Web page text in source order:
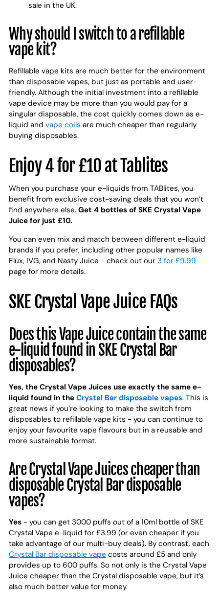
sale in the UK.
Why should I switch to a refillable
vape kit?
Refillable vape kits are much better for the environment
than disposable vapes, but just as portable and user-
friendly. Although the initial investment into a refillable
vape device may be more than you would pay for a
singular disposable, the cost quickly comes down as e-
liquid and vape coils are much cheaper than regularly
buying disposables.
Enjoy 4 for £10 at Tablites
When you purchase your e-liquids from TABlites, you
benefit from exclusive cost-saving deals that you won’t
find anywhere else. Get 4 bottles of SKE Crystal Vape
Juice for just £10.
You can even mix and match between different e-liquid
brands if you prefer, including other popular names like
Elux, IVG, and Nasty Juice - check out our 3 for £9.99
page for more details.
SKE Crystal Vape Juice FAQs
Does this Vape Juice contain the same
e-liquid found in SKE Crystal Bar
disposables?
Yes, the Crystal Vape Juices use exactly the same e-
liquid found in the Crystal Bar disposable vapes. This is
great news if you’re looking to make the switch from
disposables to refillable vape kits - you can continue to
enjoy your favourite vape flavours but in a reusable and
more sustainable format.
Are Crystal Vape Juices cheaper than
disposable Crystal Bar disposable
vapes?
Yes - you can get 3000 puffs out of a 10ml bottle of SKE
Crystal Vape e-liquid for £3.99 (or even cheaper if you
take advantage of our multi-buy deals). By contrast, each
Crystal Bar disposable vape costs around £5 and only
provides up to 600 puffs. So not only is the Crystal Vape
Juice cheaper than the Crystal disposable vape, but it’s
also much better value for money.